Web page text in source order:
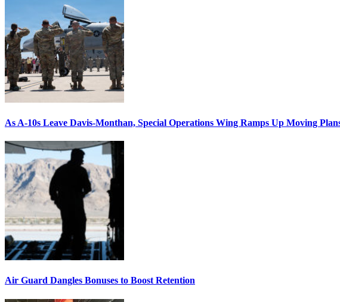
As A-10s Leave Davis-Monthan, Special Operations Wing Ramps Up Moving
Air Guard Dangles Bonuses to Boost Retention